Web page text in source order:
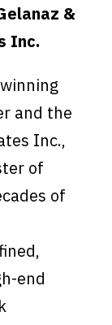
&
Inc.
and the
Inc.,
of
of
end